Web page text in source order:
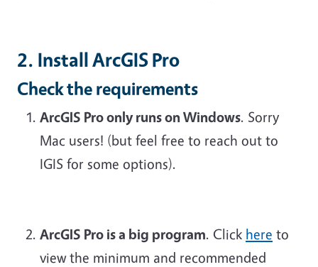
2. Install ArcGIS Pro
Check the requirements
ArcGIS Pro only runs on Windows. Sorry
Mac users! (but feel free to reach out to
IGIS for some options).
ArcGIS Pro is a big program. Click here to
view the minimum and recommended